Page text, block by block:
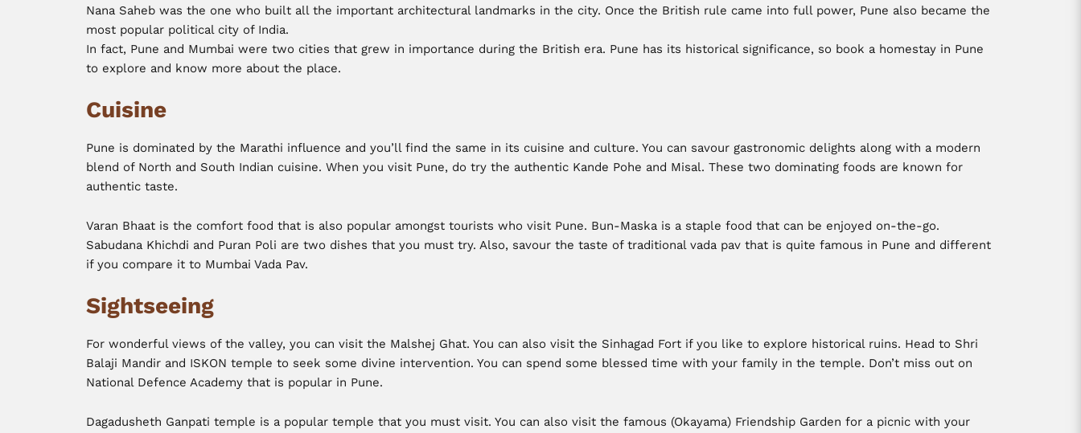
Nana Saheb was the one who built all the important architectural landmarks in the city. Once the British rule came into full power, Pune also became the
most popular political city of India.
In fact, Pune and Mumbai were two cities that grew in importance during the British era. Pune has its historical significance, so book a homestay in Pune
to explore and know more about the place.
Cuisine
Pune is dominated by the Marathi influence and you’ll find the same in its cuisine and culture. You can savour gastronomic delights along with a modern
blend of North and South Indian cuisine. When you visit Pune, do try the authentic Kande Pohe and Misal. These two dominating foods are known for
authentic taste.
Varan Bhaat is the comfort food that is also popular amongst tourists who visit Pune. Bun-Maska is a staple food that can be enjoyed on-the-go.
Sabudana Khichdi and Puran Poli are two dishes that you must try. Also, savour the taste of traditional vada pav that is quite famous in Pune and different
if you compare it to Mumbai Vada Pav.
Sightseeing
For wonderful views of the valley, you can visit the Malshej Ghat. You can also visit the Sinhagad Fort if you like to explore historical ruins. Head to Shri
Balaji Mandir and ISKON temple to seek some divine intervention. You can spend some blessed time with your family in the temple. Don’t miss out on
National Defence Academy that is popular in Pune.
Dagadusheth Ganpati temple is a popular temple that you must visit. You can also visit the famous (Okayama) Friendship Garden for a picnic with your